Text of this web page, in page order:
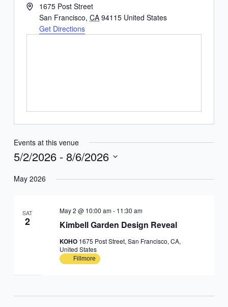
Address1675 Post Street
San Francisco, CA 94115 United States
Get Directions
Events at this venue
5/2/2026 - 8/6/2026
date.
May 2026
SAT
2 Kimbell Garden Design Reveal
May 2 @ 10:00 am- 11:30 am
KOHO 1675 Post Street, San Francisco, CA,
United States
Fillmore